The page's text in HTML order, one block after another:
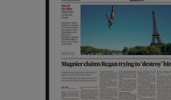
Show